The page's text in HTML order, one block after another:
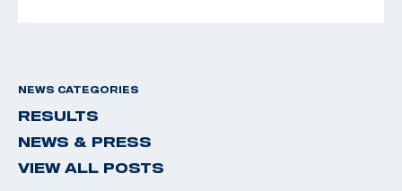
NEWS CATEGORIES
RESULTS
NEWS & PRESS
VIEW ALL POSTS